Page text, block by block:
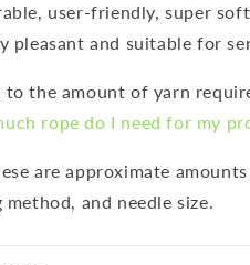
user-friendly, super
pleasant and suitable for
to the amount of yarn
rope do I need for my
are approximate
and needle size.